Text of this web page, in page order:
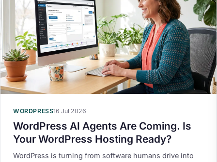
WORDPRESS16 Jul 2026
WordPress AI Agents Are Coming. Is
Your WordPress Hosting Ready?
WordPress is turning from software humans drive into